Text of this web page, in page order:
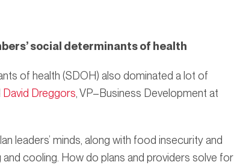
social determinants of health
of health (SDOH) also dominated a lot of
David Dreggors, VP–Business Development at
leaders’ minds, along with food insecurity and
cooling. How do plans and providers solve for